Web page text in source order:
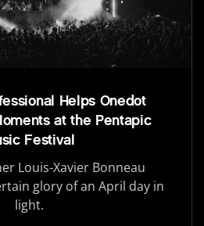
Helps Onedot
at the Pentapic
Festival
Louis-Xavier Bonneau
glory of an April day in
light.